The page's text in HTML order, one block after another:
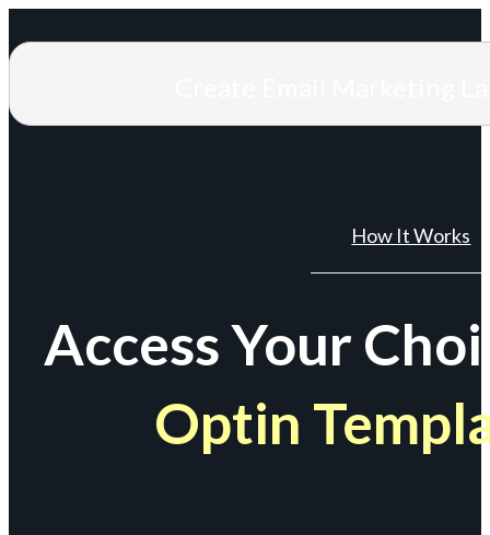
How It Works
Access Your
Optin